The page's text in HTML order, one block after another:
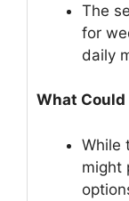
The
for
daily
What Could
While
might